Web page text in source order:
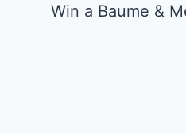
Win a Baume &